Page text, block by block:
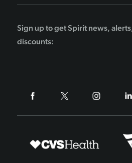
Sign up to get Spirit news,
discounts: